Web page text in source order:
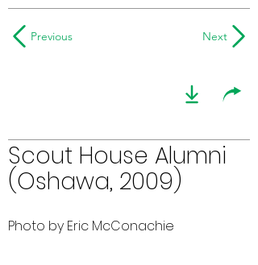
Previous Next
Scout House Alumni
(Oshawa, 2009)
Photo by Eric McConachie